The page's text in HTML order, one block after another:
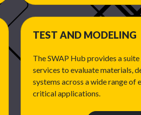
TEST AND MODELING
The SWAP Hub provides a
services to evaluate materials,
systems across a wide range of
critical applications.